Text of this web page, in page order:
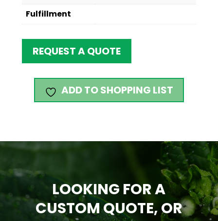
Fulfillment
REQUEST A QUOTE
ADD TO SHOPPING LIST
LOOKING FOR A
CUSTOM QUOTE, OR